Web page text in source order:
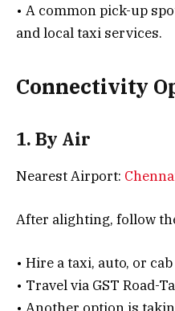
• A common pick-up
and local taxi services.
Connectivity
1. By Air
Nearest Airport:
After alighting, follow
• Hire a taxi, auto, or
• Travel via GST Road-